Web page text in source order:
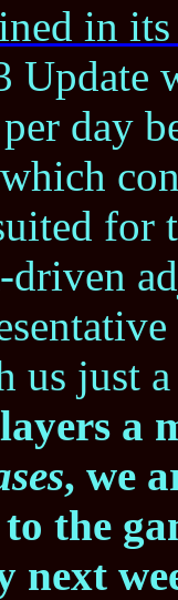
in
per day
which
for
driven
us just
a
, we
the
next